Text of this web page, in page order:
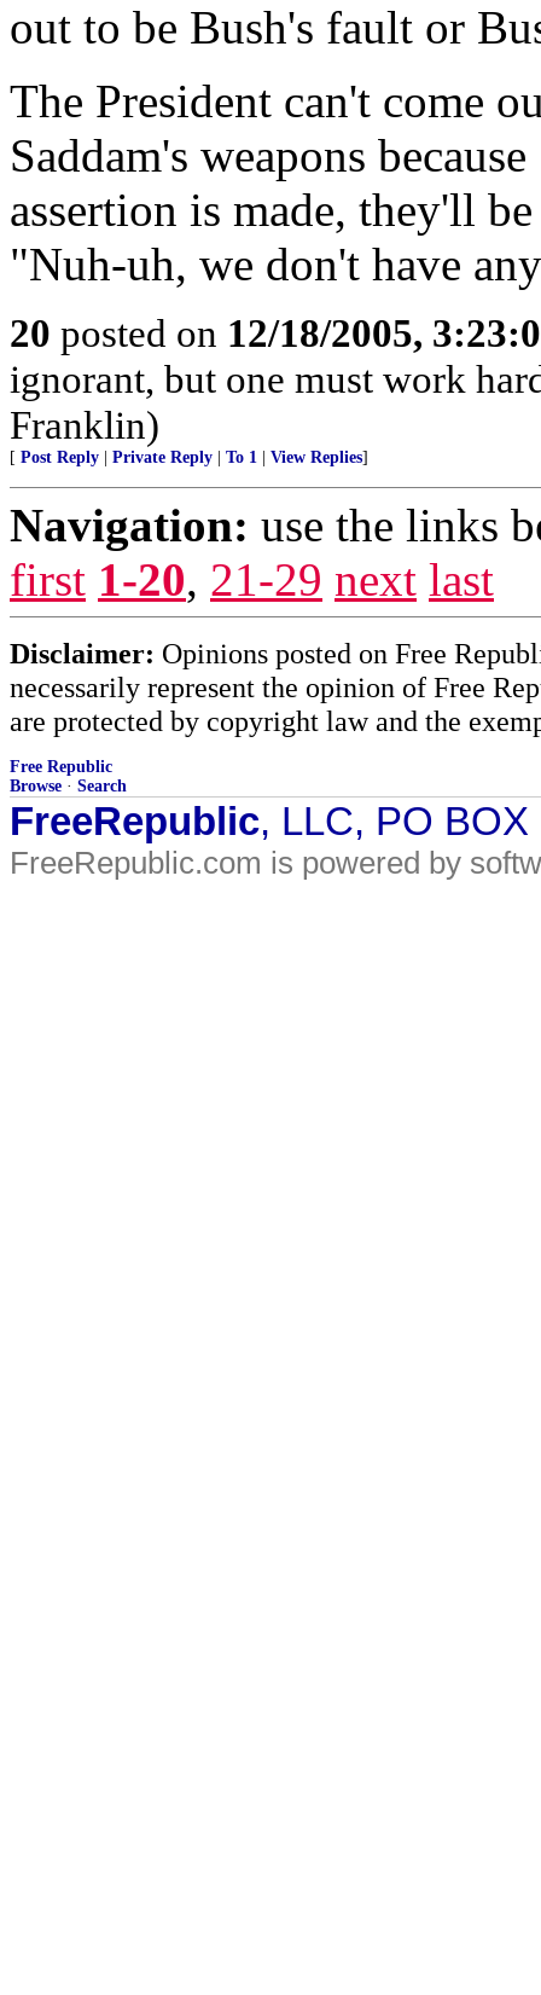
out to be Bush's fault or
The President can't come
Saddam's weapons
assertion is made, they'll
"Nuh-uh, we don't have
20 posted on 12/18/2005,
ignorant, but one must work
Franklin)
[ Post Reply Private Reply To 1 View Replies]
Navigation: use the links
first 1-20, 21-29 next last
Disclaimer: Opinions posted on Free
necessarily represent the opinion of Free
are protected by copyright law and the
Free Republic
Browse · Search
FreeRepublic, LLC, PO
FreeRepublic.com is powered by